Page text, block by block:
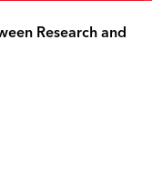
Research and